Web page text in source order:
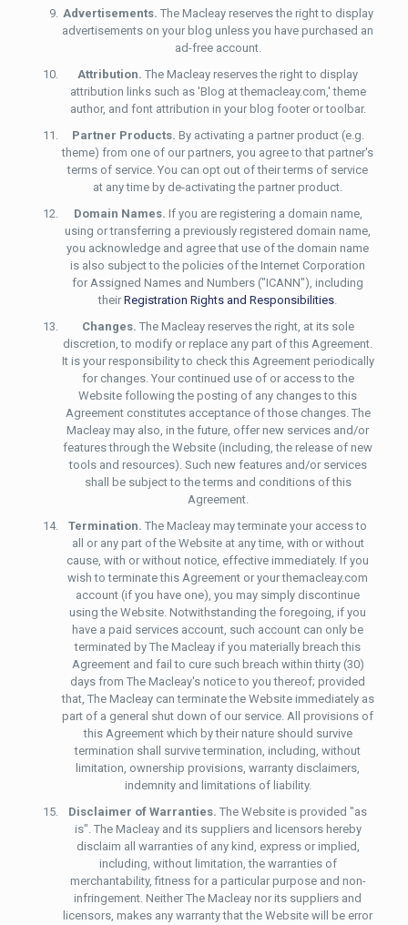
Advertisements. The Macleay reserves the right to display
advertisements on your blog unless you have purchased an
ad-free account.
Attribution. The Macleay reserves the right to display
attribution links such as 'Blog at themacleay.com,' theme
author, and font attribution in your blog footer or toolbar.
Partner Products. By activating a partner product (e.g.
theme) from one of our partners, you agree to that partner's
terms of service. You can opt out of their terms of service
at any time by de-activating the partner product.
Domain Names. If you are registering a domain name,
using or transferring a previously registered domain name,
you acknowledge and agree that use of the domain name
is also subject to the policies of the Internet Corporation
for Assigned Names and Numbers ("ICANN"), including
their Registration Rights and Responsibilities.
Changes. The Macleay reserves the right, at its sole
discretion, to modify or replace any part of this Agreement.
It is your responsibility to check this Agreement periodically
for changes. Your continued use of or access to the
Website following the posting of any changes to this
Agreement constitutes acceptance of those changes. The
Macleay may also, in the future, offer new services and/or
features through the Website (including, the release of new
tools and resources). Such new features and/or services
shall be subject to the terms and conditions of this
Agreement.
Termination. The Macleay may terminate your access to
all or any part of the Website at any time, with or without
cause, with or without notice, effective immediately. If you
wish to terminate this Agreement or your themacleay.com
account (if you have one), you may simply discontinue
using the Website. Notwithstanding the foregoing, if you
have a paid services account, such account can only be
terminated by The Macleay if you materially breach this
Agreement and fail to cure such breach within thirty (30)
days from The Macleay's notice to you thereof; provided
that, The Macleay can terminate the Website immediately as
part of a general shut down of our service. All provisions of
this Agreement which by their nature should survive
termination shall survive termination, including, without
limitation, ownership provisions, warranty disclaimers,
indemnity and limitations of liability.
Disclaimer of Warranties. The Website is provided "as
is". The Macleay and its suppliers and licensors hereby
disclaim all warranties of any kind, express or implied,
including, without limitation, the warranties of
merchantability, fitness for a particular purpose and non-
infringement. Neither The Macleay nor its suppliers and
licensors, makes any warranty that the Website will be error